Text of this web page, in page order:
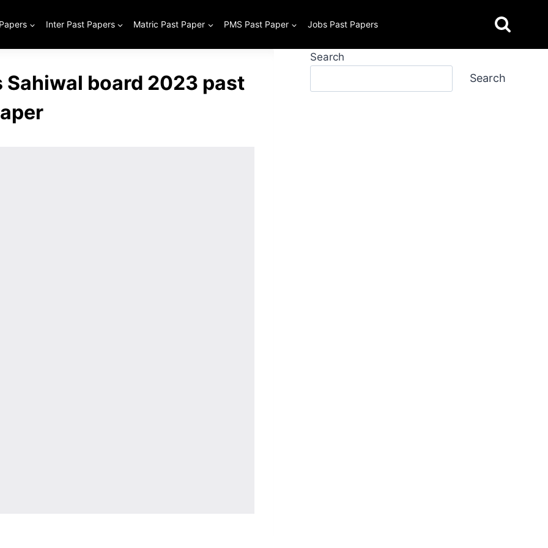
Inter Past Papers Matric Past Paper PMS Past Paper Jobs Past Papers
board 2023 past
Search
Search